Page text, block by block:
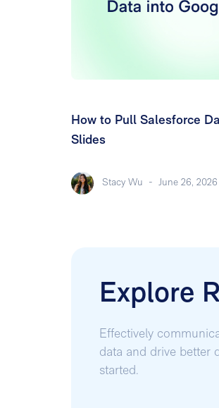
How to Pull Salesforce
Slides
Stacy Wu - June 26, 2026
Explore
Effectively
data and drive better
started.